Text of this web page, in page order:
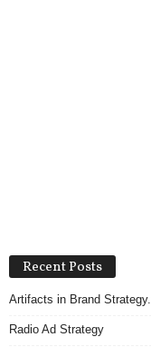
Recent Posts
Artifacts in Brand Strategy.
Radio Ad Strategy